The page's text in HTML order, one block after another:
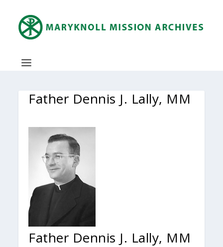
Father Dennis J. Lally, MM
Father Dennis J. Lally, MM